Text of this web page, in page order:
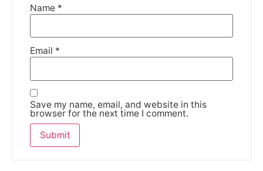
Name *
Email *
Save my name, email, and website in this
browser for the next time I comment.